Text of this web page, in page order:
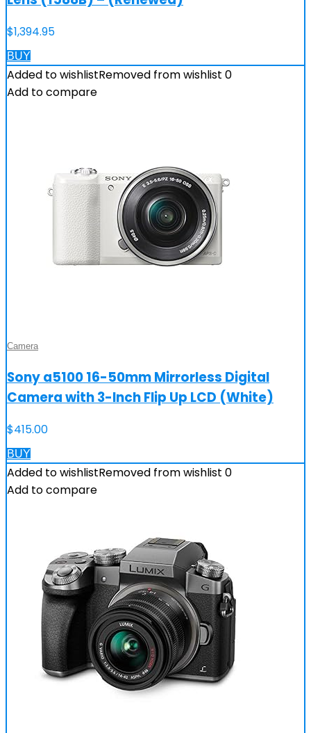
$1,394.95
BUY
Added to wishlistRemoved from wishlist 0
Add to compare
Camera
Sony a5100 16-50mm Mirrorless Digital
Camera with 3-Inch Flip Up LCD (White)
$415.00
BUY
Added to wishlistRemoved from wishlist 0
Add to compare